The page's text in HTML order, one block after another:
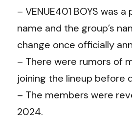
– VENUE401 BOYS was
name and the group’s
change once officially
– There were rumors of
joining the lineup before
– The members were
2024.